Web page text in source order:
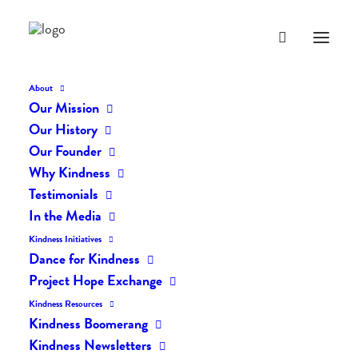
About
Our Mission
Our History
Our Founder
Why Kindness
Testimonials
In the Media
Kindness Initiatives
Dance for Kindness
Project Hope Exchange
Kindness Resources
Kindness Boomerang
Kindness Newsletters
The Daily Kindness Digest
APRIL 30, 2024
The Daily Kindness Digest #2112